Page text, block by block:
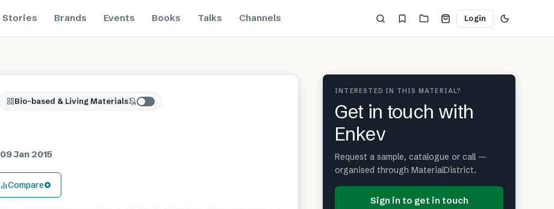
Stories Brands Events Books Talks Channels Login
Bio-based & Living Materials
09 Jan 2015
Compare
INTERESTED IN THIS MATERIAL?
Get in touch with
Enkev
Request a sample, catalogue or call —
organised through MaterialDistrict.
Sign in to get in touch